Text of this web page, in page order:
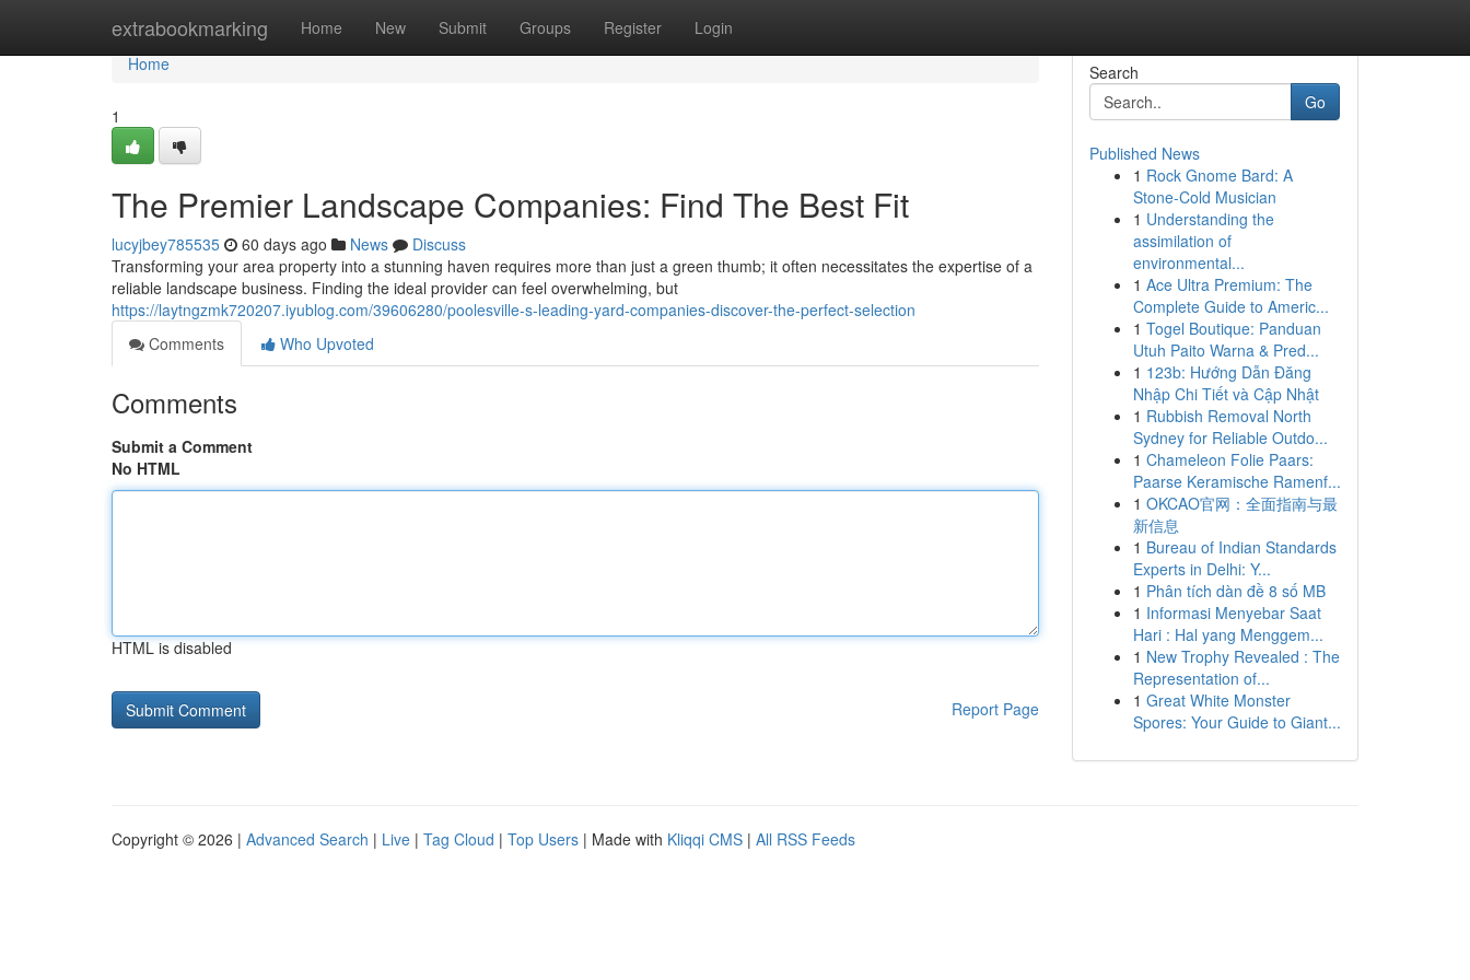
extrabookmarking Home New Submit Groups Register Login
Home
Home
1
The Premier Landscape Companies: Find The Best Fit
lucyjbey785535 60 days ago News
Discuss
Transforming your area property into a stunning haven requires more than just a green thumb; it often necessitates the expertise of a
reliable landscape business. Finding the ideal provider can feel overwhelming, but
https://laytngzmk720207.iyublog.com/39606280/poolesville-s-leading-yard-companies-discover-the-perfect-selection
Comments
Who Upvoted
Comments
Submit a Comment
No HTML
HTML is disabled
Report Page
Search
Go
Published News
1 Rock Gnome Bard: A
Stone-Cold Musician
1 Understanding the
assimilation of
environmental...
1 Ace Ultra Premium: The
Complete Guide to Americ...
1 Togel Boutique: Panduan
Utuh Paito Warna & Pred...
1 123b: Hướng Dẫn Đăng
Nhập Chi Tiết và Cập Nhật
1 Rubbish Removal North
Sydney for Reliable Outdo...
1 Chameleon Folie Paars:
Paarse Keramische Ramenf...
1 OKCAO官网：全面指南与最
新信息
1 Bureau of Indian Standards
Experts in Delhi: Y...
1 Phân tích dàn đề 8 số MB
1 Informasi Menyebar Saat
Hari : Hal yang Menggem...
1 New Trophy Revealed : The
Representation of...
1 Great White Monster
Spores: Your Guide to Giant...
Copyright © 2026 | Advanced Search | Live | Tag Cloud | Top Users | Made with Kliqqi CMS | All RSS Feeds